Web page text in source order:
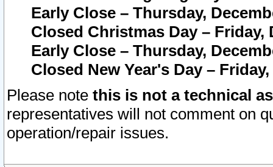
Early Close – Thursday,
Closed Christmas Day – Friday,
Early Close – Thursday,
Closed New Year's Day –
Please note this is not a technical
representatives will not comment on
operation/repair issues.